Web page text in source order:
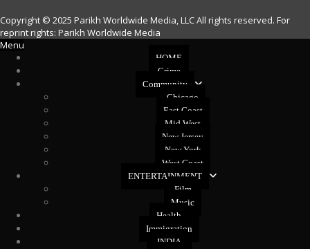
Copyright © 2025 Parikh Worldwide Media, LLC All rights reserved. For
reprint rights: Parikh Worldwide Media
Menu
HOME
Crime
Community
Chicago
East Coast
Mid West
New Jersey
New York
West Coast
ENTERTAINMENT
Film
Music
Health
Immigration
INDIA